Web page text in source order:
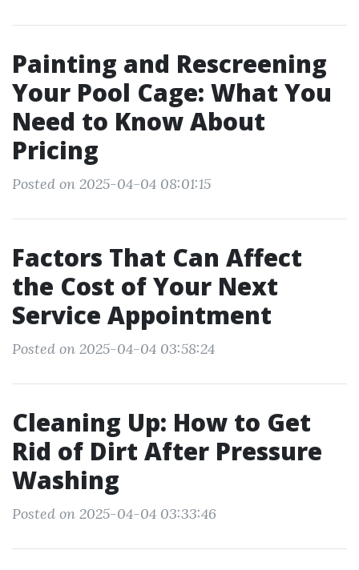
Painting and Rescreening
Your Pool Cage: What You
Need to Know About
Pricing
Posted on 2025-04-04 08:01:15
Factors That Can Affect
the Cost of Your Next
Service Appointment
Posted on 2025-04-04 03:58:24
Cleaning Up: How to Get
Rid of Dirt After Pressure
Washing
Posted on 2025-04-04 03:33:46